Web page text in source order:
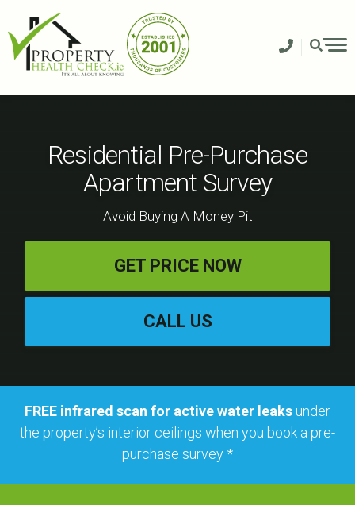
content
Residential Pre-Purchase
Apartment Survey
Avoid Buying A Money Pit
GET PRICE NOW
CALL US
FREE infrared scan for active water leaksunder
the property’s interior ceilings when you book a pre-
purchase survey *